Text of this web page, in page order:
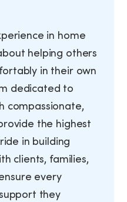
in home
helping others
in their own
dedicated to
compassionate,
the highest
in building
clients, families,
every
they